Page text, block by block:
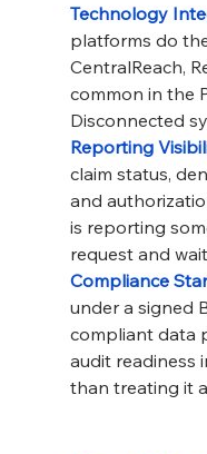
Technology
platforms do
CentralReach,
common in the
Disconnected
Reporting
claim status,
and
is reporting
request and
Compliance
under a signed
compliant data
audit readiness
than treating it